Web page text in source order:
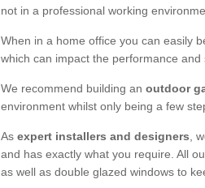
not in a professional working
When in a home office you can easily
which can impact the performance and
We recommend building an outdoor
environment whilst only being a few
As expert installers and designers ,
and has exactly what you require. All
as well as double glazed windows to